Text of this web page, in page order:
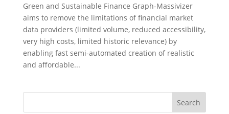
Green and Sustainable Finance Graph-Massivizer
aims to remove the limitations of financial market
data providers (limited volume, reduced accessibility,
very high costs, limited historic relevance) by
enabling fast semi-automated creation of realistic
and affordable...
Search